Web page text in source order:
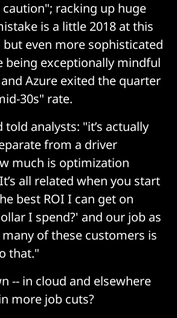
racking up huge
is a little 2018 at this
even more sophisticated
being exceptionally mindful
Azure exited the quarter
30s" rate.
told analysts: "it’s actually
from a driver
much is optimization
all related when you start
best ROI I can get on
I spend?' and our job as
of these customers is
that."
-- in cloud and elsewhere
more job cuts?